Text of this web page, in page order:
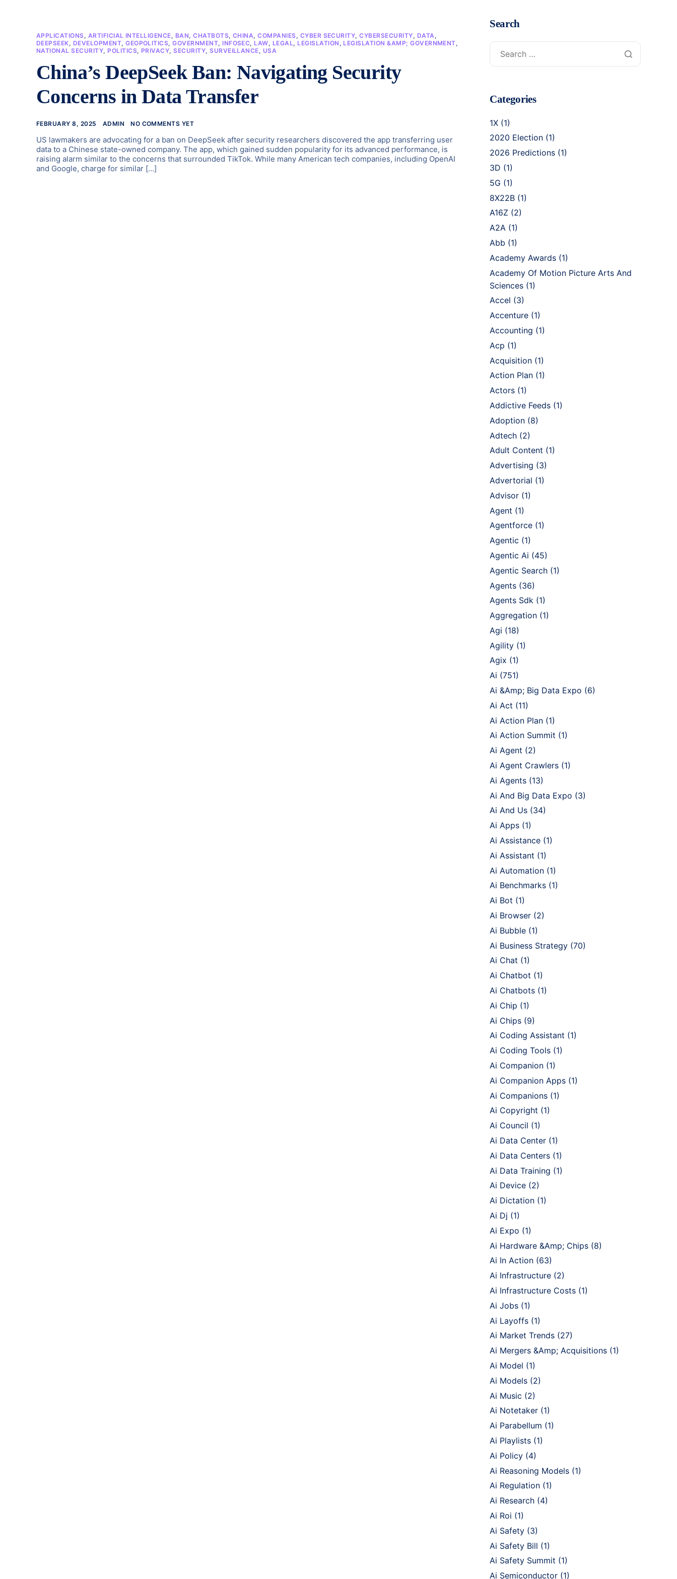
APPLICATIONS, ARTIFICIAL INTELLIGENCE, BAN,CHATBOTS, CHINA,COMPANIES, CYBER SECURITY,CYBERSECURITY, DATA ,
DEEPSEEK, DEVELOPMENT,GEOPOLITICS,GOVERNMENT, INFOSEC, LAW, LEGAL, LEGISLATION , LEGISLATION &AMP; GOVERNMENT,
NATIONAL SECURITY, POLITICS, PRIVACY,SECURITY,SURVEILLANCE, USA
China’s DeepSeek Ban: Navigating Security
Concerns in Data Transfer
FEBRUARY 8, 2025 ADMIN NO COMMENTS YET
US lawmakers are advocating for a ban on DeepSeek after security researchers discovered the app transferring user
data to a Chinese state-owned company. The app, which gained sudden popularity for its advanced performance, is
raising alarm similar to the concerns that surrounded TikTok. While many American tech companies, including OpenAI
and Google, charge for similar […]
Search
Categories
1X (1)
2020 Election (1)
2026 Predictions (1)
3D (1)
5G (1)
8X22B (1)
A16Z (2)
A2A (1)
Abb (1)
Academy Awards (1)
Academy Of Motion Picture Arts And
Sciences (1)
Accel (3)
Accenture (1)
Accounting (1)
Acp (1)
Acquisition (1)
Action Plan (1)
Actors (1)
Addictive Feeds (1)
Adoption (8)
Adtech (2)
Adult Content (1)
Advertising (3)
Advertorial (1)
Advisor (1)
Agent (1)
Agentforce (1)
Agentic (1)
Agentic Ai (45)
Agentic Search (1)
Agents (36)
Agents Sdk (1)
Aggregation (1)
Agi (18)
Agility (1)
Agix (1)
Ai (751)
Ai &Amp; Big Data Expo (6)
Ai Act (11)
Ai Action Plan (1)
Ai Action Summit (1)
Ai Agent (2)
Ai Agent Crawlers (1)
Ai Agents (13)
Ai And Big Data Expo (3)
Ai And Us (34)
Ai Apps (1)
Ai Assistance (1)
Ai Assistant (1)
Ai Automation (1)
Ai Benchmarks (1)
Ai Bot (1)
Ai Browser (2)
Ai Bubble (1)
Ai Business Strategy (70)
Ai Chat (1)
Ai Chatbot (1)
Ai Chatbots (1)
Ai Chip (1)
Ai Chips (9)
Ai Coding Assistant (1)
Ai Coding Tools (1)
Ai Companion (1)
Ai Companion Apps (1)
Ai Companions (1)
Ai Copyright (1)
Ai Council (1)
Ai Data Center (1)
Ai Data Centers (1)
Ai Data Training (1)
Ai Device (2)
Ai Dictation (1)
Ai Dj (1)
Ai Expo (1)
Ai Hardware &Amp; Chips (8)
Ai In Action (63)
Ai Infrastructure (2)
Ai Infrastructure Costs (1)
Ai Jobs (1)
Ai Layoffs (1)
Ai Market Trends (27)
Ai Mergers &Amp; Acquisitions (1)
Ai Model (1)
Ai Models (2)
Ai Music (2)
Ai Notetaker (1)
Ai Parabellum (1)
Ai Playlists (1)
Ai Policy (4)
Ai Reasoning Models (1)
Ai Regulation (1)
Ai Research (4)
Ai Roi (1)
Ai Safety (3)
Ai Safety Bill (1)
Ai Safety Summit (1)
Ai Semiconductor (1)